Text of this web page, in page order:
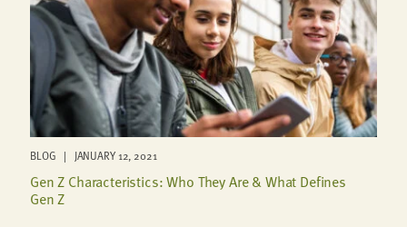
BLOG | JANUARY 12, 2021
Gen Z Characteristics: Who They Are & What Defines
Gen Z